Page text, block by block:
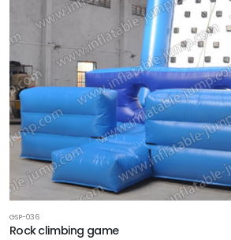
GSP-036
Rock climbing game